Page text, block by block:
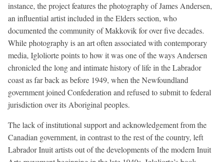
instance, the project features the photography of James Andersen,
an influential artist included in the Elders section, who
documented the community of Makkovik for over five decades.
While photography is an art often associated with contemporary
media, Igloliorte points to how it was one of the ways Andersen
chronicled the long and intimate history of life in the Labrador
coast as far back as before 1949, when the Newfoundland
government joined Confederation and refused to submit to federal
jurisdiction over its Aboriginal peoples.
The lack of institutional support and acknowledgement from the
Canadian government, in contrast to the rest of the country, left
Labrador Inuit artists out of the developments of the modern Inuit